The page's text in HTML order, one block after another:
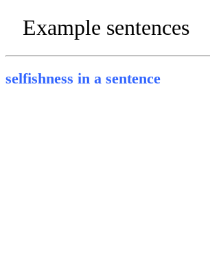
Example sentences
selfishness in a sentence